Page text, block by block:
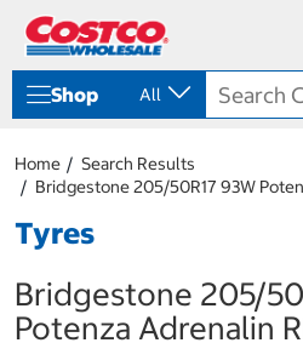
Shop All
Home
Search Results
Bridgestone 205/50R17 93W
Tyres
Bridgestone 205/
Potenza Adrenalin